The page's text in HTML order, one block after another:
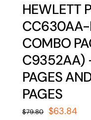
HEWLETT
COMBO
C9352AA)
PAGES
PAGES
$79.80 Original
$63.84